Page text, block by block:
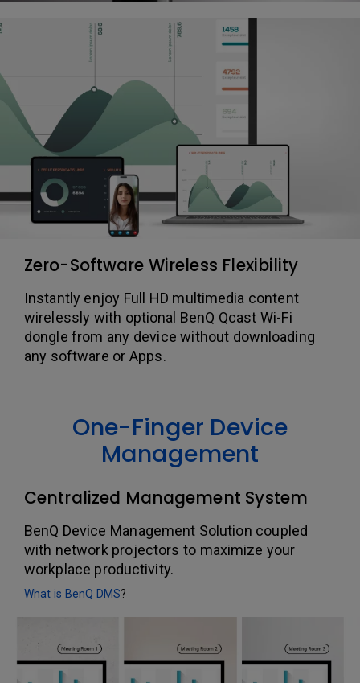
Zero-Software Wireless Flexibility
Instantly enjoy Full HD multimedia content
wirelessly with optional BenQ Qcast Wi-Fi
dongle from any device without downloading
any software or Apps.
One-Finger Device
Management
Centralized Management System
BenQ Device Management Solution coupled
with network projectors to maximize your
workplace productivity.
What is BenQ DMS?